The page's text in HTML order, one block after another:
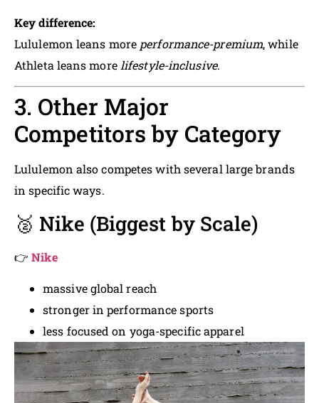
Key difference:
Lululemon leans more performance-premium, while
Athleta leans more lifestyle-inclusive.
3. Other Major
Competitors by Category
Lululemon also competes with several large brands
in specific ways.
🥈 Nike (Biggest by Scale)
👉Nike
massive global reach
stronger in performance sports
less focused on yoga-specific apparel